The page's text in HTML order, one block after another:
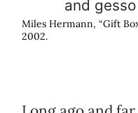
Miles Hermann, “Gift
2002.